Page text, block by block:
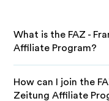
What is the FAZ -
Affiliate Program?
How can I join the
Zeitung Affiliate